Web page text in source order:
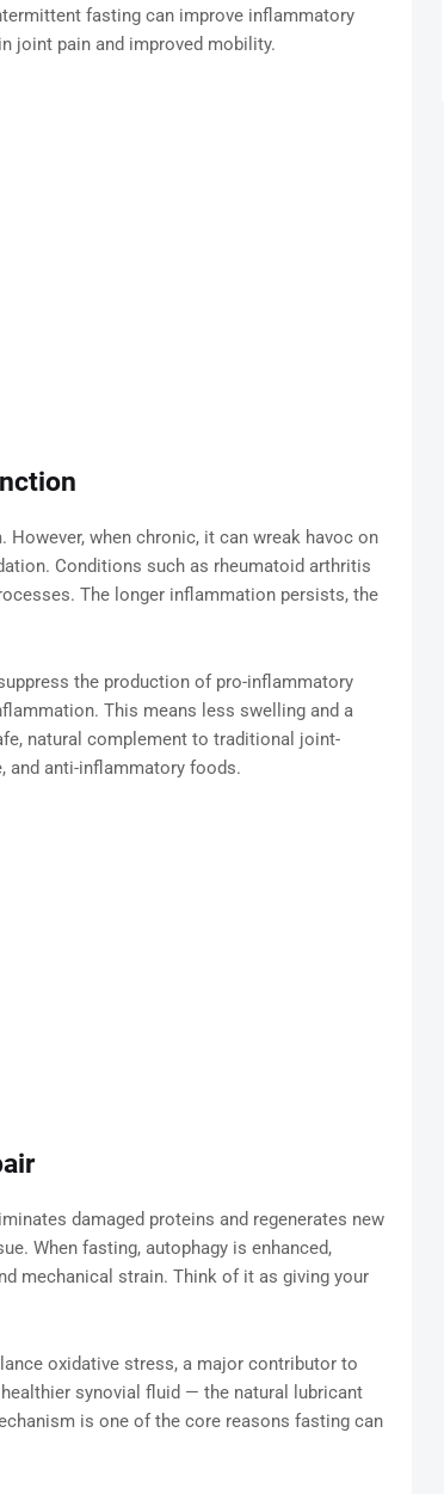
fasting can improve inflammatory
joint pain and improved mobility.
when chronic, it can wreak havoc on
Conditions such as rheumatoid arthritis
The longer inflammation persists, the
the production of pro-inflammatory
This means less swelling and a
natural complement to traditional joint-
and anti-inflammatory foods.
damaged proteins and regenerates new
When fasting, autophagy is enhanced,
mechanical strain. Think of it as giving your
oxidative stress, a major contributor to
synovial fluid — the natural lubricant
is one of the core reasons fasting can